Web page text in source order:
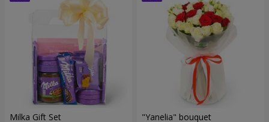
Milka Gift Set "Yanelia" bouquet